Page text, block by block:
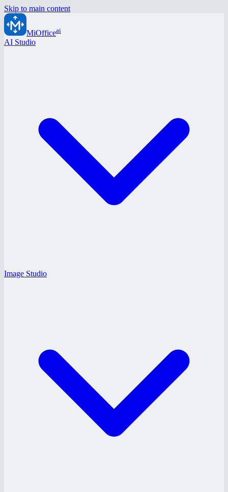
Skip to main content
MiOfficeai
AI Studio
Image Studio